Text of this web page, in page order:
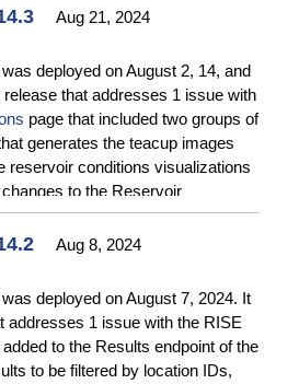
to the code for the
RISE API. See the
Release
Aug 21, 2024
deployed on August 2, 14, and
that addresses 1 issue with
page that included two groups of
generates the teacup images
reservoir conditions visualizations
to the Reservoir
The release was split into three
sequence the changes. See
Aug 8, 2024
deployed on August 7, 2024. It
addresses 1 issue with the RISE
to the Results endpoint of the
to be filtered by location IDs,